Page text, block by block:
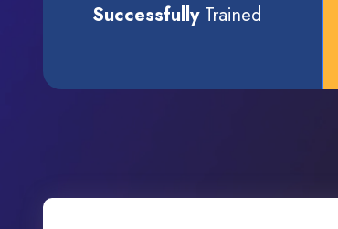
SuccessfullyTrained